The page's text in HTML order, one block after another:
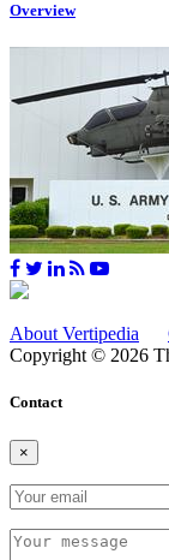
Overview
About Vertipedia
Copyright © 2026
Contact
×